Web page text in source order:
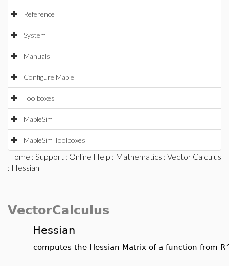
Reference
System
Manuals
Configure Maple
Toolboxes
MapleSim
MapleSim Toolboxes
Home : Support : Online Help : Mathematics : Vector Calculus
: Hessian
VectorCalculus
Hessian
computes the Hessian Matrix of a function from